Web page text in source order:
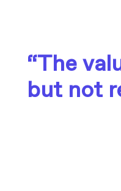
“The
but not